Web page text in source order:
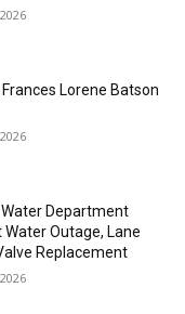
Lorene Batson
Water Department
Outage, Lane
Replacement